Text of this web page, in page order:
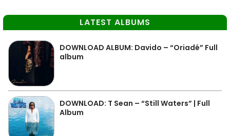
LATEST ALBUMS
DOWNLOAD ALBUM: Davido – “Oriadé” Full
album
DOWNLOAD: T Sean – “Still Waters” | Full
Album